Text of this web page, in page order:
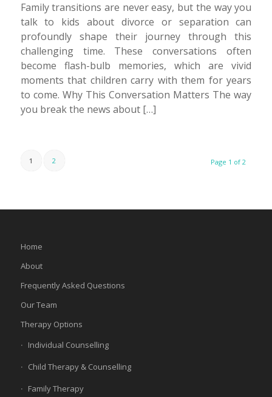
Family transitions are never easy, but the way you
talk to kids about divorce or separation can
profoundly shape their journey through this
challenging time. These conversations often
become flash-bulb memories, which are vivid
moments that children carry with them for years
to come. Why This Conversation Matters The way
you break the news about […]
Page 1 of 2
1 2
Home
About
Frequently Asked Questions
Our Team
Therapy Options
Individual Counselling
Child Therapy & Counselling
Family Therapy